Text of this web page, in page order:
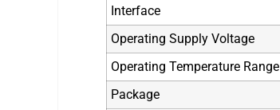
Interface
Operating Supply Voltage
Operating Temperature Range
Package